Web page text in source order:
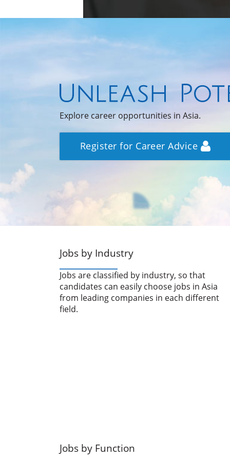
Explore career opportunities in Asia.
Register for Career Advice
Jobs by Industry
Jobs are classified by industry, so that
candidates can easily choose jobs in Asia
from leading companies in each different
field.
Jobs by Function